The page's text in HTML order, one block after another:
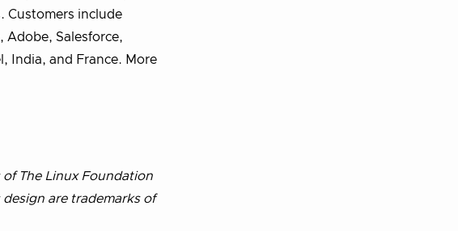
Customers include
Adobe, Salesforce,
India, and France. More
of The Linux Foundation
are trademarks of